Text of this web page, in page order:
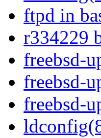
ftpd in
r334229
freebsd-
freebsd-
freebsd-